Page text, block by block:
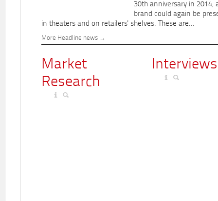
30th anniversary in 2014,
brand could again be
in theaters and on retailers' shelves. These are...
More Headline news
Market
Research
Interviews